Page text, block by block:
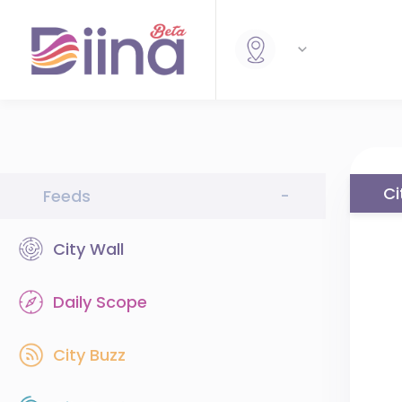
Feeds -
City Wall
Daily Scope
City Buzz